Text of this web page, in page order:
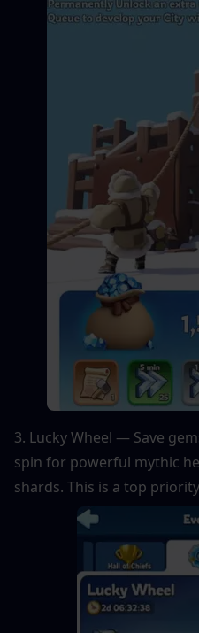
3. Lucky Wheel — Save
spin for powerful mythic
shards. This is a top